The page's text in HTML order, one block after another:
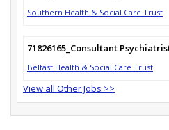
Southern Health & Social Care Trust
71826165_Consultant
Belfast Health & Social Care Trust
View all Other Jobs >>